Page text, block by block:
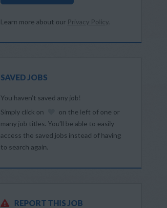
Learn more about our Privacy Policy.
SAVED JOBS
You haven’t saved any job!
Simply click on
on the left of one or
many job titles. You’ll be able to easily
access the saved jobs instead of having
to search again.
REPORT THIS JOB